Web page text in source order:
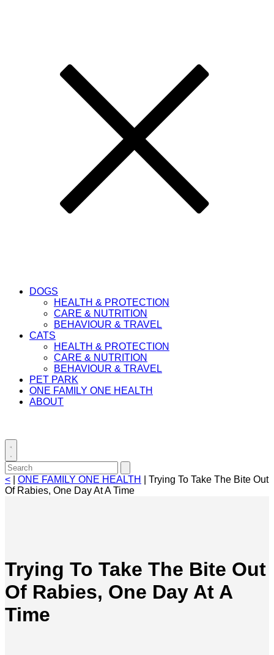
DOGS
HEALTH & PROTECTION
CARE & NUTRITION
BEHAVIOUR & TRAVEL
CATS
HEALTH & PROTECTION
CARE & NUTRITION
BEHAVIOUR & TRAVEL
PET PARK
ONE FAMILY ONE HEALTH
ABOUT
Toggle
search
Search
for:
search
< ONE FAMILY ONE HEALTH
Trying To Take The Bite Out
Of Rabies, One Day At A Time
Trying To Take The Bite Out
Of Rabies, One Day At A
Time